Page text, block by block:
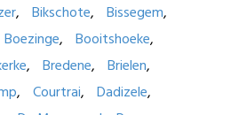
Bikschote
Bissegem
Boezinge
Booitshoeke
Bredene
Brielen
Courtrai
Dadizele